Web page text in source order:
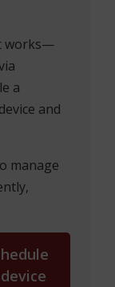
works—
a
and
manage